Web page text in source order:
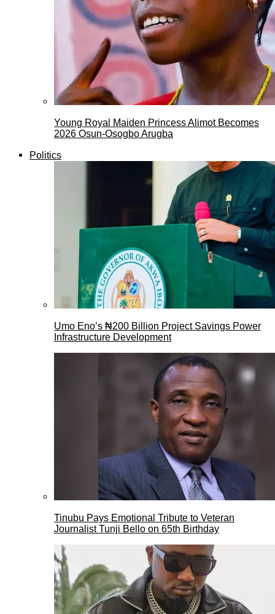
Young Royal Maiden Princess Alimot Becomes
2026 Osun-Osogbo Arugba
Politics
Umo Eno’s ₦200 Billion Project Savings Power
Infrastructure Development
Tinubu Pays Emotional Tribute to Veteran
Journalist Tunji Bello on 65th Birthday